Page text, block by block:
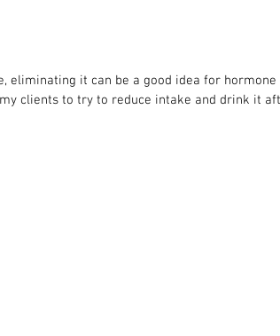
eliminating it can be a good idea for
clients to try to reduce intake and drink it